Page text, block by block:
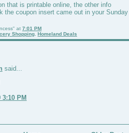
that is printable online, the other info
the coupon insert came out in your Sunday
at 7:01 PM
Shopping Homeland Deals
said...
PM